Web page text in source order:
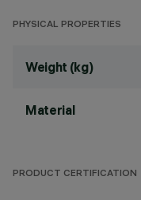
PHYSICAL PROPERTIES
Weight (kg)
Material
PRODUCT CERTIFICATION